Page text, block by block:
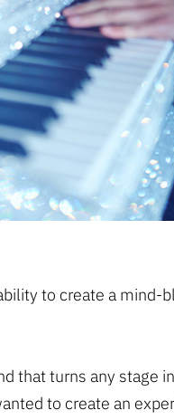
to create a mind-
that turns any stage
to create an